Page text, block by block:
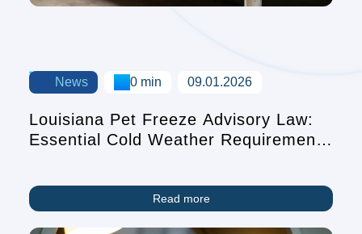
News 0 min 09.01.2026
Louisiana Pet Freeze Advisory Law:
Essential Cold Weather Requirements
Read more